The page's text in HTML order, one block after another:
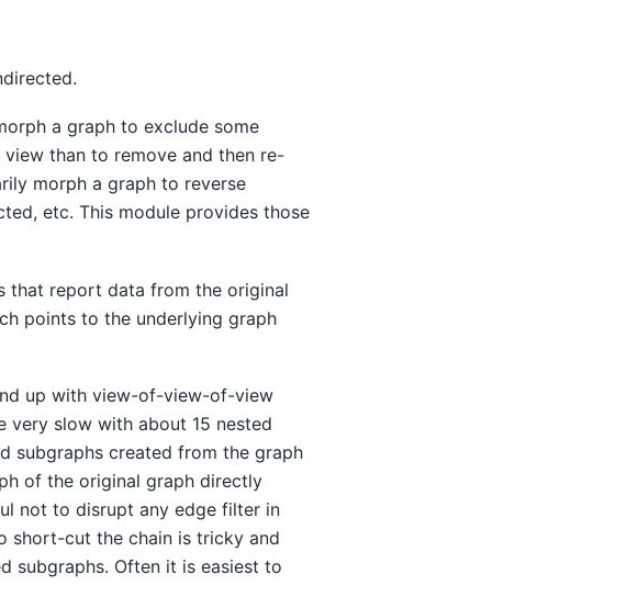
a graph to exclude some
than to remove and then re-
morph a graph to reverse
etc. This module provides those
that report data from the original
points to the underlying graph
up with view-of-view-of-view
very slow with about 15 nested
subgraphs created from the graph
of the original graph directly
not to disrupt any edge filter in
short-cut the chain is tricky and
subgraphs. Often it is easiest to